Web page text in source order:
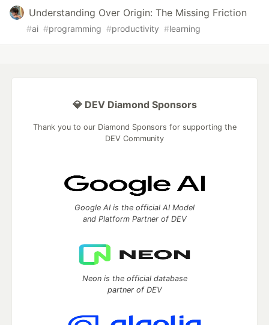
Understanding Over Origin: The Missing Friction
#ai #programming #productivity #learning
💎 DEV Diamond Sponsors
Thank you to our Diamond Sponsors for supporting the
DEV Community
Google AI is the official AI Model
and Platform Partner of DEV
Neon is the official database
partner of DEV